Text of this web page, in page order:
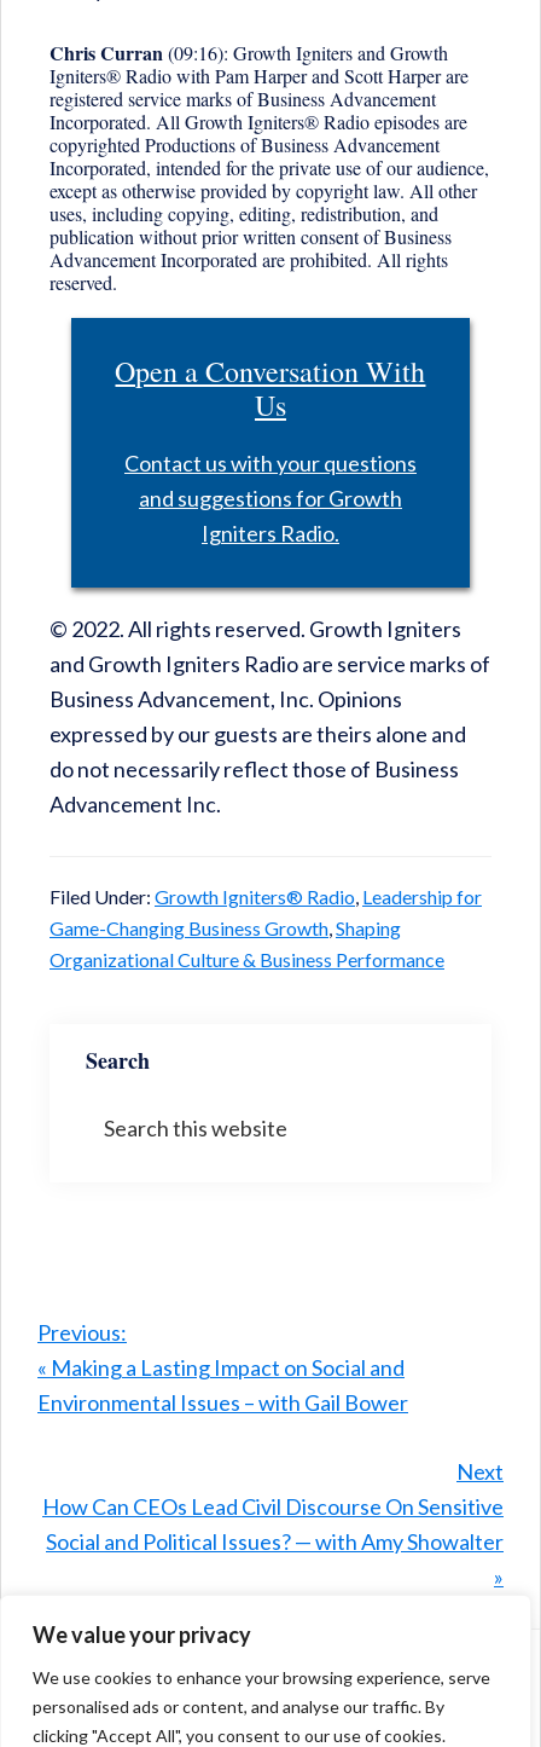
We value your privacy
We use cookies to enhance your browsing experience, serve
personalised ads or content, and analyse our traffic. By
clicking "Accept All", you consent to our use of cookies.
Chris Curran(09:16): Growth Igniters and Growth
Igniters® Radio with Pam Harper and Scott Harper are
registered service marks of Business Advancement
Incorporated. All Growth Igniters® Radio episodes are
copyrighted Productions of Business Advancement
Incorporated, intended for the private use of our audience,
except as otherwise provided by copyright law. All other
uses, including copying, editing, redistribution, and
publication without prior written consent of Business
Advancement Incorporated are prohibited. All rights
reserved.
Open a Conversation With
Us
Contact us with your questions
and suggestions for Growth
Igniters Radio.
© 2022. All rights reserved. Growth Igniters
and Growth Igniters Radio are service marks of
Business Advancement, Inc. Opinions
expressed by our guests are theirs alone and
do not necessarily reflect those of Business
Advancement Inc.
Filed Under: Growth Igniters® Radio, Leadership for
Game-Changing Business Growth,Shaping
Organizational Culture & Business Performance
Search
Previous:
« Making a Lasting Impact on Social and
Environmental Issues – with Gail Bower
Next
How Can CEOs Lead Civil Discourse On Sensitive
Social and Political Issues? — with Amy Showalter
»
Home
Episode Directory
Join Our Community
Privacy Statement